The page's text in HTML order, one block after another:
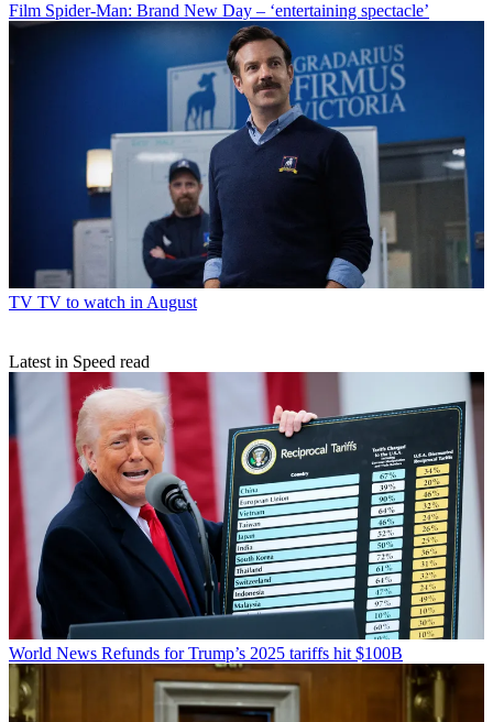
Film Spider-Man: Brand New Day – ‘entertaining spectacle’
TV TV to watch in August
Latest in Speed read
World News Refunds for Trump’s 2025 tariffs hit $100B